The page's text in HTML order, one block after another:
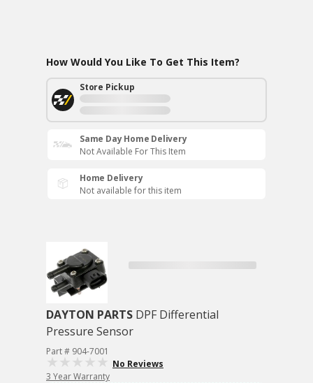
How Would You Like To Get This Item?
Store Pickup
Same Day Home Delivery
Not Available For This Item
Home Delivery
Not available for this item
DAYTON PARTS DPF Differential
Pressure Sensor
Part # 904-7001
No Reviews
3 Year Warranty